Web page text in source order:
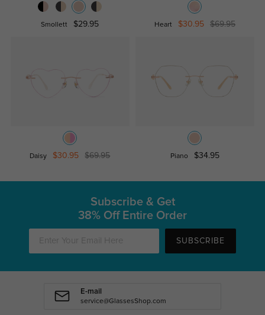
Smollett $29.95 Heart $30.95 $69.95
Daisy $30.95 $69.95 Piano $34.95
Subscribe & Get
38% Off Entire Order
SUBSCRIBE
E-mail
service@GlassesShop.com